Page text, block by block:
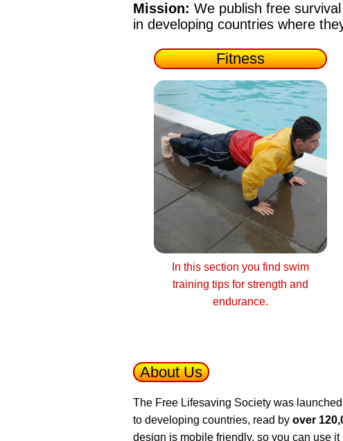
Mission: We publish free
in developing countries where
Fitness
In this section you find swim
training tips for strength and
endurance.
About Us
The Free Lifesaving Society was
to developing countries, read by over
design is mobile friendly, so you can use